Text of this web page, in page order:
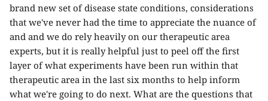
brand new set of disease state conditions, considerations
that we've never had the time to appreciate the nuance of
and and we do rely heavily on our therapeutic area
experts, but it is really helpful just to peel off the first
layer of what experiments have been run within that
therapeutic area in the last six months to help inform
what we're going to do next. What are the questions that